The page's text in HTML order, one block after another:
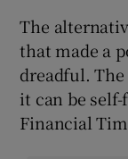
The
that made a
dreadful.
it can be
Financial